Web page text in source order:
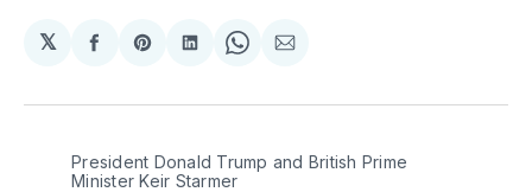
𝕏
Share
Facebook
Share
Pinterest
Share
LinkedIn
Share
WhatsApp
Share
Email
President Donald Trump and British Prime
Minister Keir Starmer